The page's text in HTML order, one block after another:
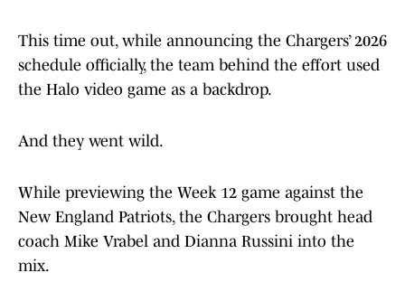
This time out, while announcing the Chargers’ 2026
schedule officially, the team behind the effort used
the Halo video game as a backdrop.
And they went wild.
While previewing the Week 12 game against the
New England Patriots, the Chargers brought head
coach Mike Vrabel and Dianna Russini into the
mix.